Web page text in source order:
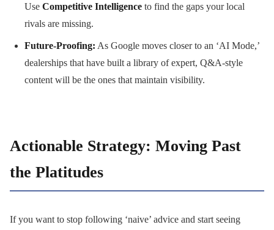
Use Competitive Intelligence to find the gaps your local
rivals are missing.
Future-Proofing: As Google moves closer to an ‘AI Mode,’
dealerships that have built a library of expert, Q&A-style
content will be the ones that maintain visibility.
Actionable Strategy: Moving Past
the Platitudes
If you want to stop following ‘naive’ advice and start seeing